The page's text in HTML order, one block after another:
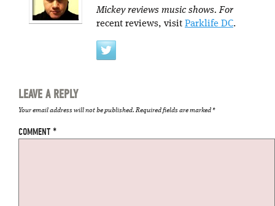
Mickey reviews music shows. For
recent reviews, visit Parklife DC.
LEAVE A REPLY
Your email address will not be published. Required fields are marked*
COMMENT *